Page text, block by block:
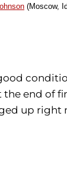
(Moscow,
end of
up right